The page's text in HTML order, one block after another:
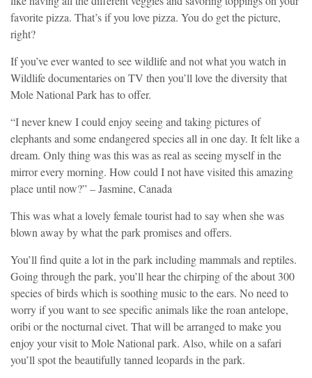
favorite pizza. That’s if you love pizza. You do get the picture,
right?
If you’ve ever wanted to see wildlife and not what you watch in
Wildlife documentaries on TV then you’ll love the diversity that
Mole National Park has to offer.
“I never knew I could enjoy seeing and taking pictures of
elephants and some endangered species all in one day. It felt like a
dream. Only thing was this was as real as seeing myself in the
mirror every morning. How could I not have visited this amazing
place until now?” – Jasmine, Canada
This was what a lovely female tourist had to say when she was
blown away by what the park promises and offers.
You’ll find quite a lot in the park including mammals and reptiles.
Going through the park, you’ll hear the chirping of the about 300
species of birds which is soothing music to the ears. No need to
worry if you want to see specific animals like the roan antelope,
oribi or the nocturnal civet. That will be arranged to make you
enjoy your visit to Mole National park. Also, while on a safari
you’ll spot the beautifully tanned leopards in the park.